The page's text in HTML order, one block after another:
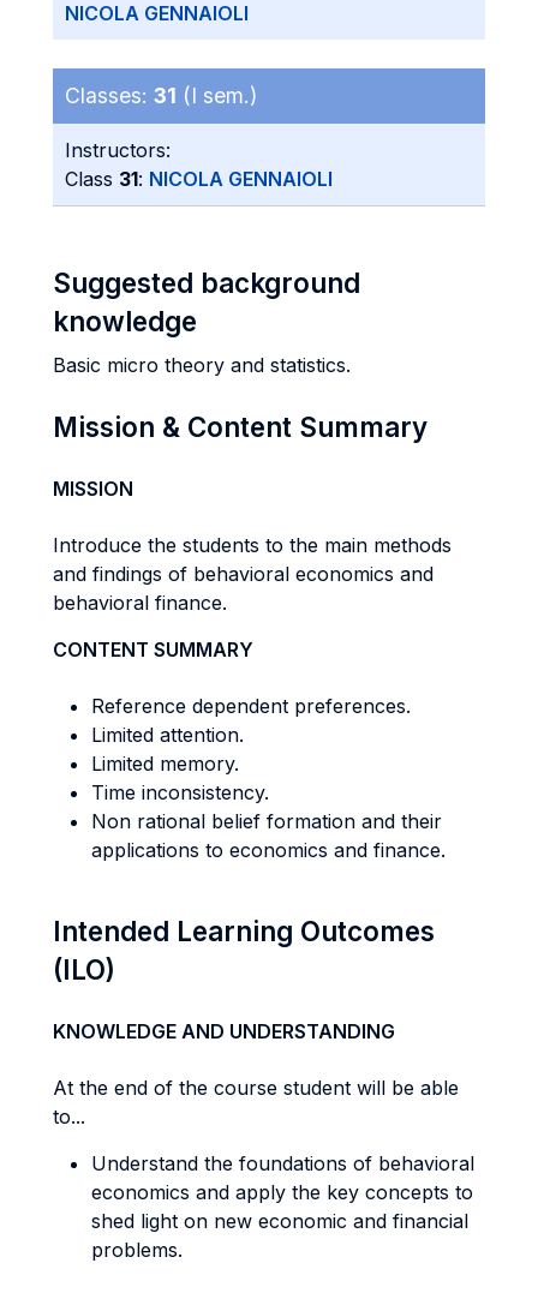
NICOLA GENNAIOLI
Classes: 31 (I sem.)
Instructors:
Class 31: NICOLA GENNAIOLI
Suggested background
knowledge
Basic micro theory and statistics.
Mission & Content Summary
MISSION
Introduce the students to the main methods
and findings of behavioral economics and
behavioral finance.
CONTENT SUMMARY
Reference dependent preferences.
Limited attention.
Limited memory.
Time inconsistency.
Non rational belief formation and their
applications to economics and finance.
Intended Learning Outcomes
(ILO)
KNOWLEDGE AND UNDERSTANDING
At the end of the course student will be able
to...
Understand the foundations of behavioral
economics and apply the key concepts to
shed light on new economic and financial
problems.